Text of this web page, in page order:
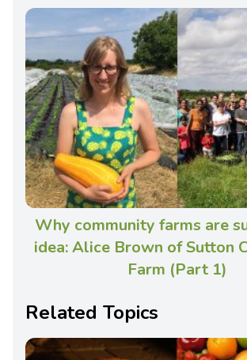
Why community farms are
idea: Alice Brown of Sutton
Farm (Part 1)
Related Topics